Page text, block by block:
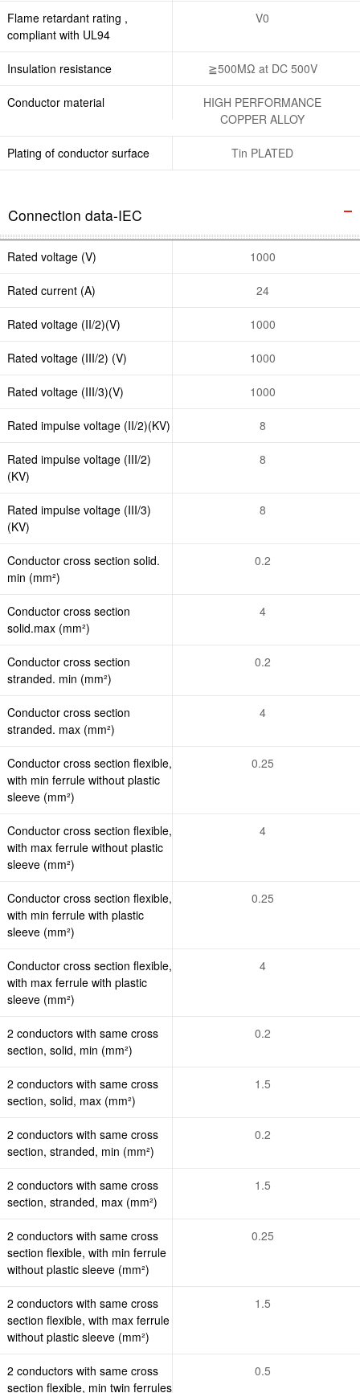
Flame retardant rating ,
compliant with UL94
V0
Insulation resistance ≧500MΩ at DC 500V
Conductor material
HIGH PERFORMANCE
COPPER ALLOY
Plating of conductor surface Tin PLATED
Connection data-IEC
Rated voltage (V) 1000
Rated current (A) 24
Rated voltage (II/2)(V) 1000
Rated voltage (III/2) (V) 1000
Rated voltage (III/3)(V) 1000
Rated impulse voltage (II/2)(KV) 8
Rated impulse voltage (III/2)
(KV)
8
Rated impulse voltage (III/3)
(KV)
8
Conductor cross section solid.
min (mm²)
0.2
Conductor cross section
solid.max (mm²)
4
Conductor cross section
stranded. min (mm²)
0.2
Conductor cross section
stranded. max (mm²)
4
Conductor cross section flexible,
with min ferrule without plastic
sleeve (mm²)
0.25
Conductor cross section flexible,
with max ferrule without plastic
sleeve (mm²)
4
Conductor cross section flexible,
with min ferrule with plastic
sleeve (mm²)
0.25
Conductor cross section flexible,
with max ferrule with plastic
sleeve (mm²)
4
2 conductors with same cross
section, solid, min (mm²)
0.2
2 conductors with same cross
section, solid, max (mm²)
1.5
2 conductors with same cross
section, stranded, min (mm²)
0.2
2 conductors with same cross
section, stranded, max (mm²)
1.5
2 conductors with same cross
section flexible, with min ferrule
without plastic sleeve (mm²)
0.25
2 conductors with same cross
section flexible, with max ferrule
without plastic sleeve (mm²)
1.5
2 conductors with same cross
section flexible, min twin ferrules
0.5